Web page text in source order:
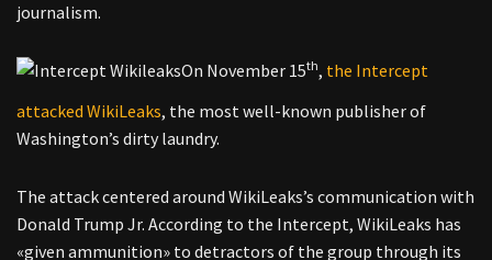
journalism.
On November 15th, the Intercept
attacked WikiLeaks, the most well-known publisher of
Washington’s dirty laundry.
The attack centered around WikiLeaks’s communication with
Donald Trump Jr. According to the Intercept, WikiLeaks has
«given ammunition» to detractors of the group through its